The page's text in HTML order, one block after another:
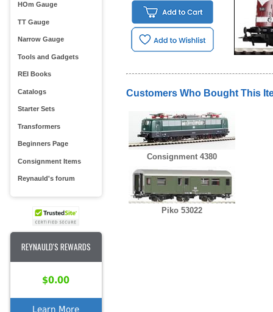
HOm Gauge
TT Gauge
Narrow Gauge
Tools and Gadgets
REI Books
Catalogs
Starter Sets
Transformers
Beginners Page
Consignment Items
Reynauld's forum
REYNAULD'S REWARDS
$0.00
Learn More
Customers Who Bought This
Consignment 4380
Piko 53022